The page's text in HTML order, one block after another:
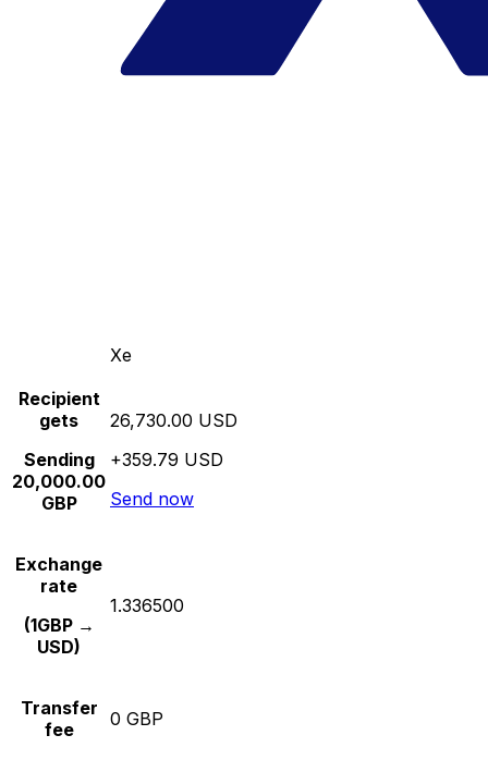
Xe
Recipient
gets
Sending
20,000.00
GBP
26,730.00 USD
+359.79 USD
Send now
Exchange
rate
(1GBP →
USD)
1.336500
Transfer
fee
0 GBP